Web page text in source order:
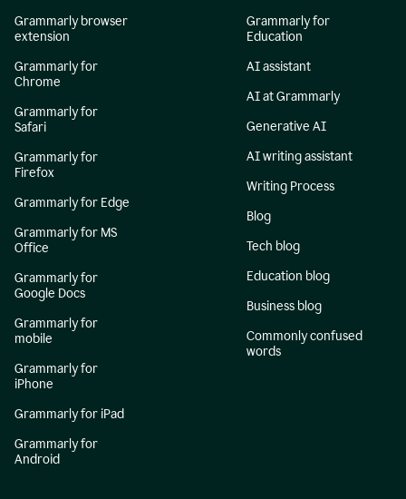
Grammarly browser
extension
Grammarly for
Chrome
Grammarly for
Safari
Grammarly for
Firefox
Grammarly for Edge
Grammarly for MS
Office
Grammarly for
Google Docs
Grammarly for
mobile
Grammarly for
iPhone
Grammarly for iPad
Grammarly for
Android
Grammarly for
Education
AI assistant
AI at Grammarly
Generative AI
AI writing assistant
Writing Process
Blog
Tech blog
Education blog
Business blog
Commonly confused
words